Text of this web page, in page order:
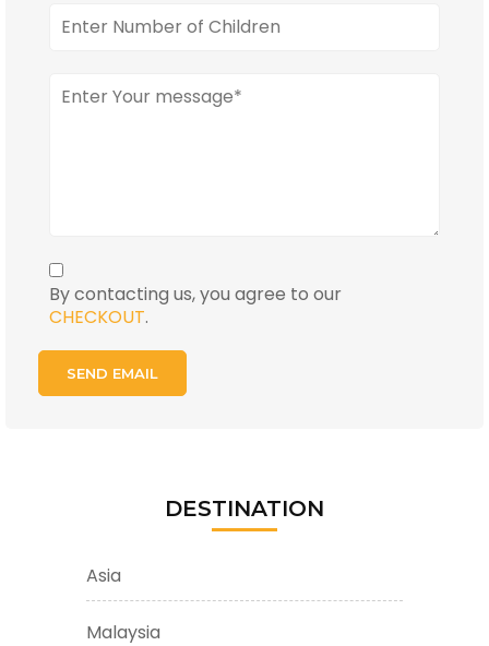
By contacting us, you agree to our
CHECKOUT.
DESTINATION
Asia
Malaysia